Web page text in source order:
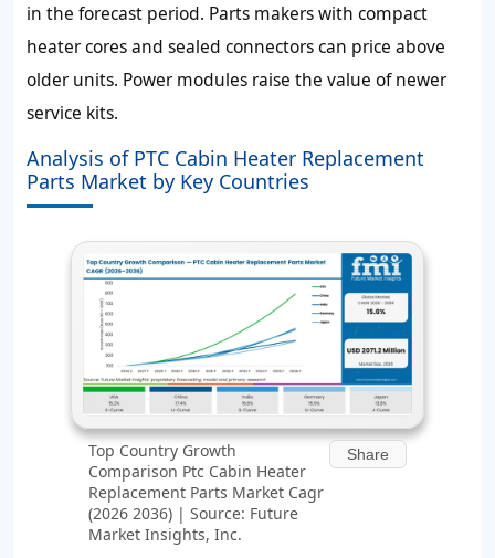
in the forecast period. Parts makers with compact
heater cores and sealed connectors can price above
older units. Power modules raise the value of newer
service kits.
Analysis of PTC Cabin Heater Replacement
Parts Market by Key Countries
Top Country Growth
Comparison Ptc Cabin Heater
Replacement Parts Market Cagr
(2026 2036) | Source: Future
Market Insights, Inc.
Share